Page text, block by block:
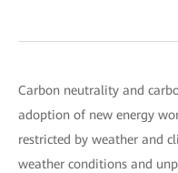
Carbon neutrality and
adoption of new energy
restricted by weather and
weather conditions and